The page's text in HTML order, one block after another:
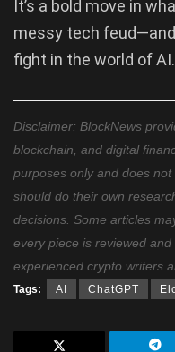
It’s a bold move in
messy tech
fight in the world of AI.
Disclaimer: BlockNews
blockchain, and digital
purposes only and does
should do their own
decisions. Some articles
every piece is reviewed
experienced crypto writers
Tags: AI ChatGPT